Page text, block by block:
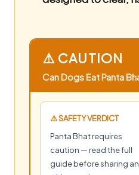
⚠️ CAUTION
Can Dogs Eat Panta
⚠️ SAFETY VERDICT
Panta Bhat requires
caution — read the full
guide before sharing